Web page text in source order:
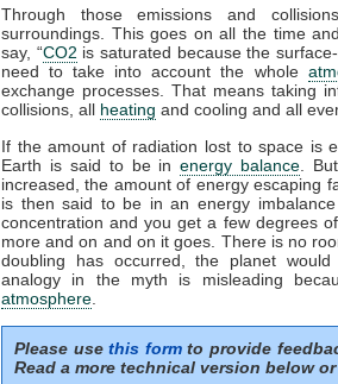
Through those emissions and
surroundings. This goes on all the time
say, “CO2 is saturated because the
need to take into account the whole
exchange processes. That means taking
collisions, all heating and cooling and all
If the amount of radiation lost to space is
Earth is said to be inenergy balance .
increased, the amount of energy escaping
is then said to be in an energy
concentration and you get a few degrees
more and on and on it goes. There is no
doubling has occurred, the planet
analogy in the myth is misleading
atmosphere
Please usethis formto provide
Read a more technical version below